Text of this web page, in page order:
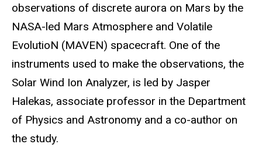
observations of discrete aurora on Mars by the
NASA-led Mars Atmosphere and Volatile
EvolutioN (MAVEN) spacecraft. One of the
instruments used to make the observations, the
Solar Wind Ion Analyzer, is led by Jasper
Halekas, associate professor in the Department
of Physics and Astronomy and a co-author on
the study.